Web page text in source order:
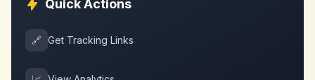
Quick Actions
🔗 Get Tracking Links